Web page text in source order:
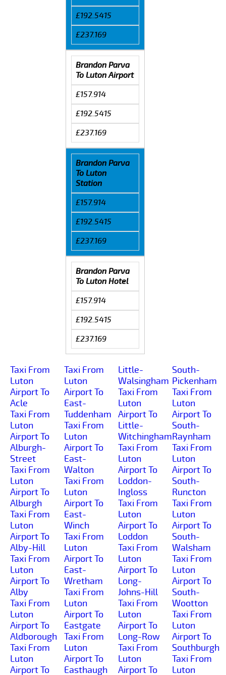
£192.5415
£237.169
Brandon Parva
To Luton Airport
£157.914
£192.5415
£237.169
Brandon Parva
To Luton
Station
£157.914
£192.5415
£237.169
Brandon Parva
To Luton Hotel
£157.914
£192.5415
£237.169
Taxi From
Luton
Airport To
Acle
Taxi From
Luton
Airport To
Alburgh-
Street
Taxi From
Luton
Airport To
Alburgh
Taxi From
Luton
Airport To
Alby-Hill
Taxi From
Luton
Airport To
Alby
Taxi From
Luton
Airport To
Aldborough
Taxi From
Luton
Airport To
Taxi From
Luton
Airport To
East-
Tuddenham
Taxi From
Luton
Airport To
East-
Walton
Taxi From
Luton
Airport To
East-
Winch
Taxi From
Luton
Airport To
East-
Wretham
Taxi From
Luton
Airport To
Eastgate
Taxi From
Luton
Airport To
Easthaugh
Little-
Walsingham
Taxi From
Luton
Airport To
Little-
Witchingham
Taxi From
Luton
Airport To
Loddon-
Ingloss
Taxi From
Luton
Airport To
Loddon
Taxi From
Luton
Airport To
Long-
Johns-Hill
Taxi From
Luton
Airport To
Long-Row
Taxi From
Luton
Airport To
South-
Pickenham
Taxi From
Luton
Airport To
South-
Raynham
Taxi From
Luton
Airport To
South-
Runcton
Taxi From
Luton
Airport To
South-
Walsham
Taxi From
Luton
Airport To
South-
Wootton
Taxi From
Luton
Airport To
Southburgh
Taxi From
Luton